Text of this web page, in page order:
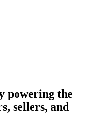
powering the
sellers, and